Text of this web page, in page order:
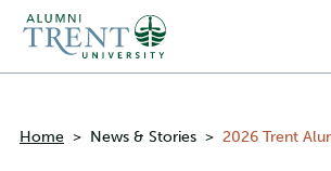
Skip to main content
Breadcrumbs
Home > News & Stories > 2026 Trent Alumni